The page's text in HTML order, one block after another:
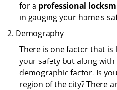
for a professional
in gauging your home’s
Demography
There is one factor that
your safety but along
demographic factor. Is
region of the city? There